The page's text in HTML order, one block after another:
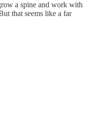
a spine and work with
that seems like a far